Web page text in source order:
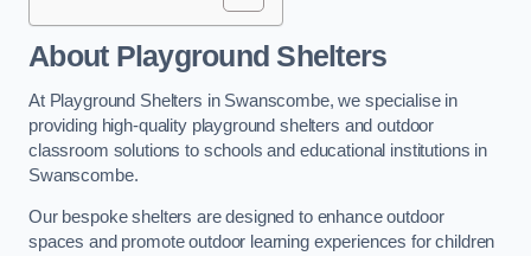
About Playground Shelters
At Playground Shelters in Swanscombe, we specialise in
providing high-quality playground shelters and outdoor
classroom solutions to schools and educational institutions in
Swanscombe.
Our bespoke shelters are designed to enhance outdoor
spaces and promote outdoor learning experiences for children